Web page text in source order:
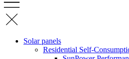
Solar panels
Residential Self-